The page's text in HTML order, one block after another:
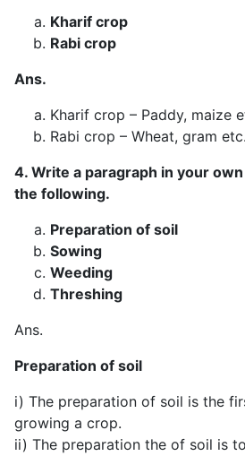
Kharif crop
Rabi crop
Ans.
Kharif crop – Paddy, maize
Rabi crop – Wheat, gram etc.
4. Write a paragraph in your
the following.
Preparation of soil
Sowing
Weeding
Threshing
Ans.
Preparation of soil
i) The preparation of soil is the
growing a crop.
ii) The preparation the of soil is